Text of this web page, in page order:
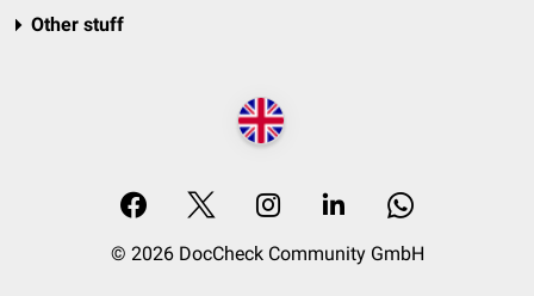
Other stuff
© 2026 DocCheck Community GmbH